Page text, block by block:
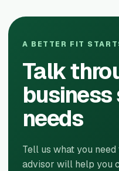
A BETTER FIT
Talk
needs
Tell us what you
advisor will help you